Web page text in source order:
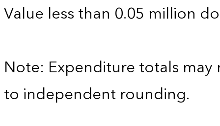
Value less than 0.05 million
Note: Expenditure totals
to independent rounding.